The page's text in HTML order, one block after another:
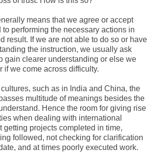
means that we agree or accept
to performing the necessary actions in
result. If we are not able to do so or have
the instruction, we usually ask
gain clearer understanding or else we
if we come across difficulty.
such as in India and China, the
multitude of meanings besides the
Hence the room for giving rise
when dealing with international
getting projects completed in time,
followed, not checking for clarification
and at times poorly executed work.